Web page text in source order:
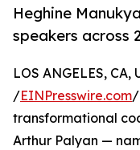
Heghine
speakers across
LOS ANGELES, CA,
/EINPresswire.com/
transformational
Arthur Palyan —